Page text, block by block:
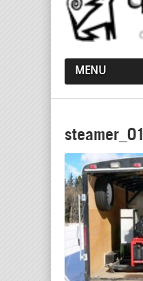
MENU
steamer_01